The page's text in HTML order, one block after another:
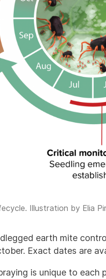
Illustration by Elia
earth mite
Exact dates are
is unique to